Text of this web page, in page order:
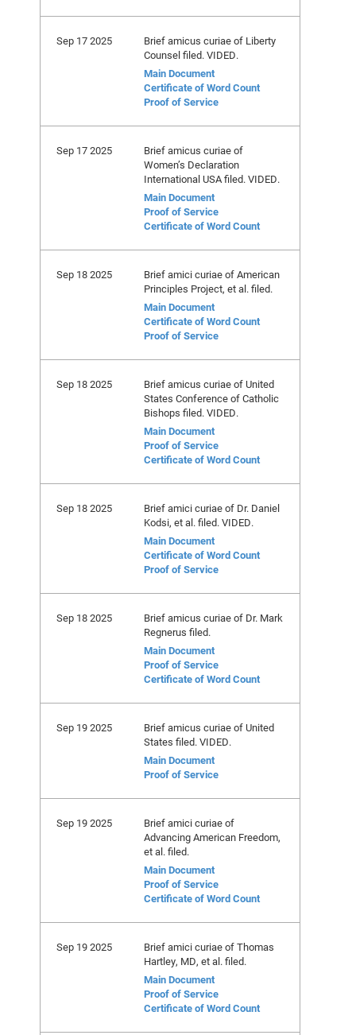
Sep 17 2025
Brief amicus curiae of Liberty
Counsel filed. VIDED.
Main Document
Certificate of Word Count
Proof of Service
Sep 17 2025
Brief amicus curiae of
Women’s Declaration
International USA filed. VIDED.
Main Document
Proof of Service
Certificate of Word Count
Sep 18 2025
Brief amici curiae of American
Principles Project, et al. filed.
Main Document
Certificate of Word Count
Proof of Service
Sep 18 2025
Brief amicus curiae of United
States Conference of Catholic
Bishops filed. VIDED.
Main Document
Proof of Service
Certificate of Word Count
Sep 18 2025
Brief amici curiae of Dr. Daniel
Kodsi, et al. filed. VIDED.
Main Document
Certificate of Word Count
Proof of Service
Sep 18 2025
Brief amicus curiae of Dr. Mark
Regnerus filed.
Main Document
Proof of Service
Certificate of Word Count
Sep 19 2025
Brief amicus curiae of United
States filed. VIDED.
Main Document
Proof of Service
Sep 19 2025
Brief amici curiae of
Advancing American Freedom,
et al. filed.
Main Document
Proof of Service
Certificate of Word Count
Sep 19 2025
Brief amici curiae of Thomas
Hartley, MD, et al. filed.
Main Document
Proof of Service
Certificate of Word Count